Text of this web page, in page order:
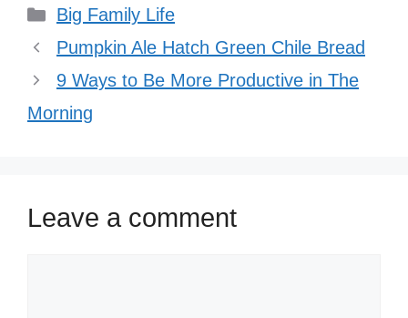
Categories
Big Family Life
Pumpkin Ale Hatch Green Chile Bread
9 Ways to Be More Productive in The
Morning
Leave a comment